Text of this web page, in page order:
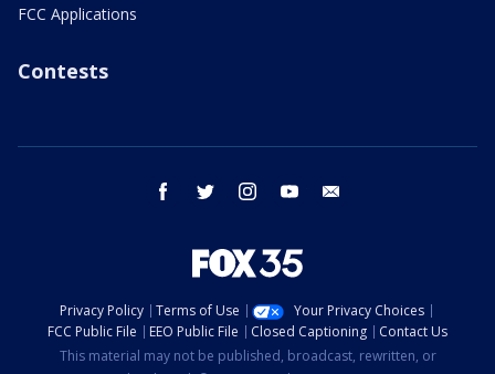
FCC Applications
Contests
facebook twitter instagram youtube
Privacy Policy Terms of Use
Your Privacy Choices
FCC Public File
EEO Public File Closed Captioning
Contact Us
This material may not be published, broadcast, rewritten, or